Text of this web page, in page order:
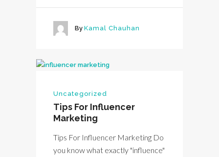
By Kamal Chauhan
Uncategorized
Tips For Influencer
Marketing
Tips For Influencer Marketing Do
you know what exactly "influence"